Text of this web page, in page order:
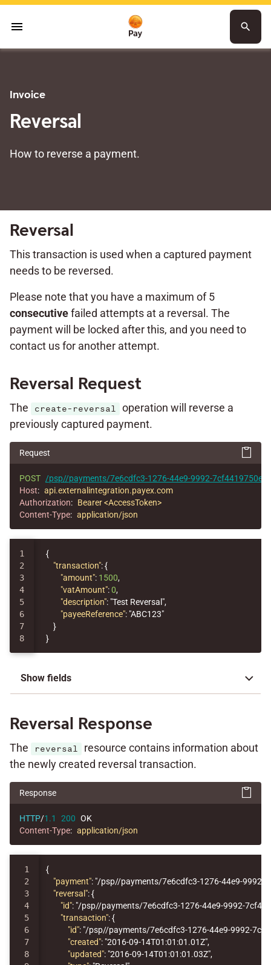
menu search
Invoice
Reversal
How to reverse a payment.
Reversal
This transaction is used when a captured payment
needs to be reversed.
Please note that you have a maximum of 5
consecutivefailed attempts at a reversal. The
payment will be locked after this, and you need to
contact us for another attempt.
Reversal Request
The create-reversal
operation will reverse a
previously captured payment.
Request
POST /psp//payments/7e6cdfc3-1276-44e9-9992-
Host: api.externalintegration.payex.com
Authorization: Bearer <AccessToken>
Content-Type: application/json
1
2
3
4
5
6
7
{
"transaction":{
"amount": 1500,
"vatAmount":0,
"description": "Test Reversal",
"payeeReference": "ABC123"
}
}
Show fields
Reversal Response
The reversal
resource contains information about
the newly created reversal transaction.
Response
HTTP/1.1 200 OK
Content-Type: application/json
1
2
3
4
5
6
7
8
{
"payment": "/psp//payments/7e6cdfc3-1276-44e9-9992-
"reversal":{
"id": "/psp//payments/7e6cdfc3-1276-44e9-9992-
"transaction":{
"id": "/psp//payments/7e6cdfc3-1276-44e9-9992-
"created": "2016-09-14T01:01:01.01Z",
"updated": "2016-09-14T01:01:01.03Z",